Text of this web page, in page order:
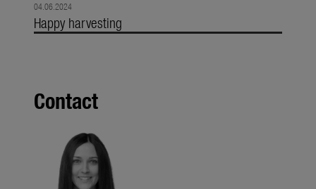
04.06.2024
Happy harvesting
Contact